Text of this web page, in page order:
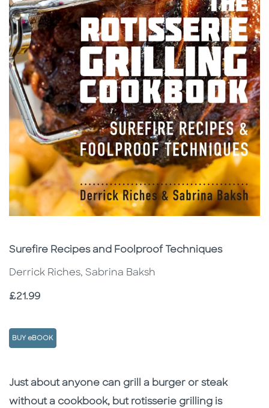
Subtitle
Surefire Recipes and Foolproof Techniques
Derrick Riches, Sabrina Baksh
Price
£21.99
BUY eBOOK
Description
Description
Just about anyone can grill a burger or steak
without a cookbook, but rotisserie grilling is